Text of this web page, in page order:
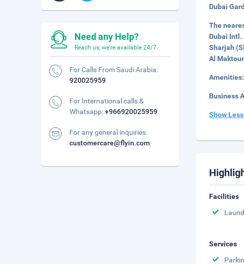
Dubai
The
Dubai Intl.
Sharjah
Al
Business
Show Less
Facilities
Services
Need any Help?
Reach us, we're available 24/7.
For Calls From Saudi Arabia:
920025959
For International calls &
Whatsapp:+966920025959
For any general inquiries:
customercare@flyin.com